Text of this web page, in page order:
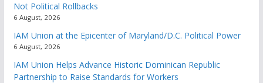
Not Political Rollbacks
6 August, 2026
IAM Union at the Epicenter of Maryland/D.C. Political Power
6 August, 2026
IAM Union Helps Advance Historic Dominican Republic
Partnership to Raise Standards for Workers